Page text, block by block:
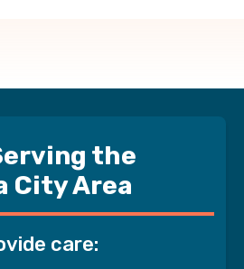
the
City Area
care: